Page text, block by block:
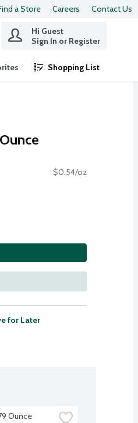
a Store Careers Contact Us
Hi Guest
Sign In or Register
Shopping List
.
$0.54/oz
for Later
Ounce